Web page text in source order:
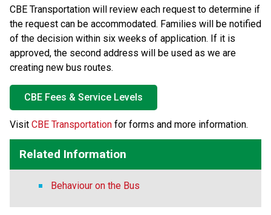
CBE Transportation will review each request to determine if
the request can be accommodated. Families will be notified
of the decision within six weeks of application. If it is
approved, the second address will be used as we are
creating new bus routes.
CBE Fees & Service Levels
​Visit CBE Transportation for forms and more information.​​​​​​​​​​​​
Related Information
Behaviour on the Bus